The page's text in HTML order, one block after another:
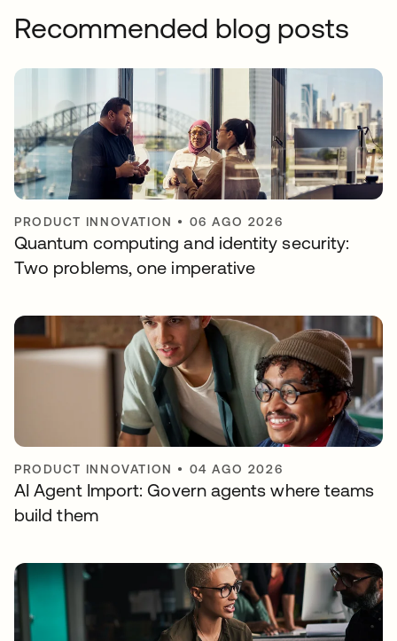
Recommended blog posts
PRODUCT INNOVATION • 06 AGO 2026
Quantum computing and identity security:
Two problems, one imperative
PRODUCT INNOVATION • 04 AGO 2026
AI Agent Import: Govern agents where teams
build them